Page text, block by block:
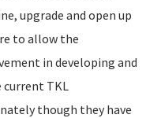
upgrade and open up
to allow the
in developing and
current TKL
though they have